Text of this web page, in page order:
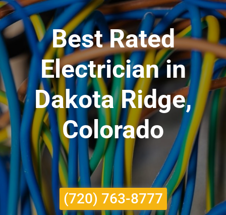
Best Rated
Electrician in
Dakota Ridge,
Colorado
(720) 763-8777